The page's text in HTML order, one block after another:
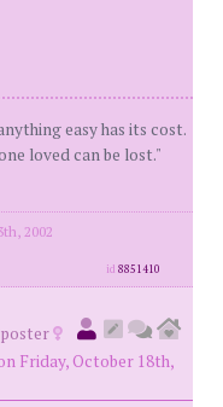
easy has its cost.
loved can be lost."
2002
id8851410
Friday, October 18th,